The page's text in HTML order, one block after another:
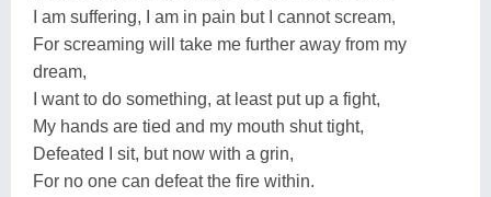
I am suffering, I am in pain but I cannot scream,
For screaming will take me further away from my
dream,
I want to do something, at least put up a fight,
My hands are tied and my mouth shut tight,
Defeated I sit, but now with a grin,
For no one can defeat the fire within.